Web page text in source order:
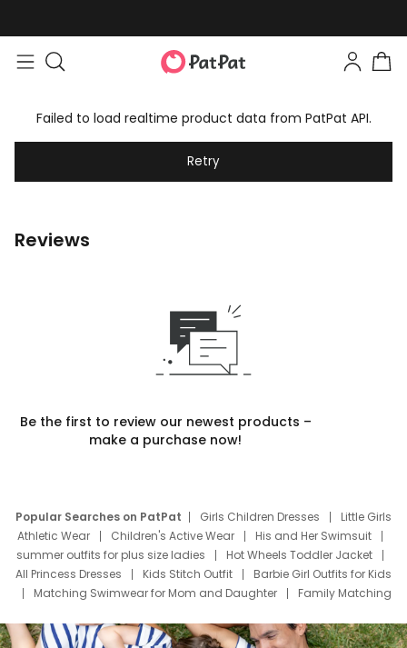
Failed to load realtime product data from PatPat API.
Retry
Reviews
Be the first to review our newest products –
make a purchase now!
Popular Searches on PatPat Girls Children Dresses
Little Girls
Athletic Wear
Children's Active Wear
His and Her Swimsuit
summer outfits for plus size ladies
Hot Wheels Toddler Jacket
All Princess Dresses
Kids Stitch Outfit
Barbie Girl Outfits for Kids
Matching Swimwear for Mom and Daughter
Family Matching
Deals
Father Son Thanksgiving Shirts
Dress Set for Family